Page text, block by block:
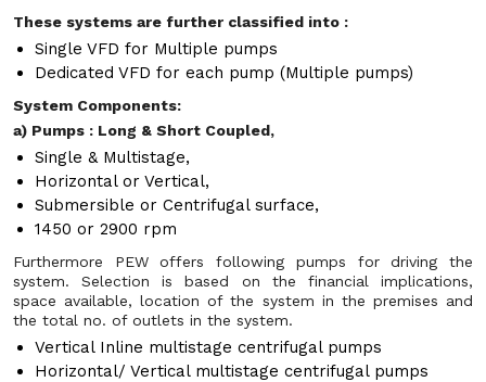
These systems are further classified into :
Single VFD for Multiple pumps
Dedicated VFD for each pump (Multiple pumps)
System Components:
a) Pumps : Long & Short Coupled,
Single & Multistage,
Horizontal or Vertical,
Submersible or Centrifugal surface,
1450 or 2900 rpm
Furthermore PEW offers following pumps for driving the
system. Selection is based on the financial implications,
space available, location of the system in the premises and
the total no. of outlets in the system.
Vertical Inline multistage centrifugal pumps
Horizontal/ Vertical multistage centrifugal pumps